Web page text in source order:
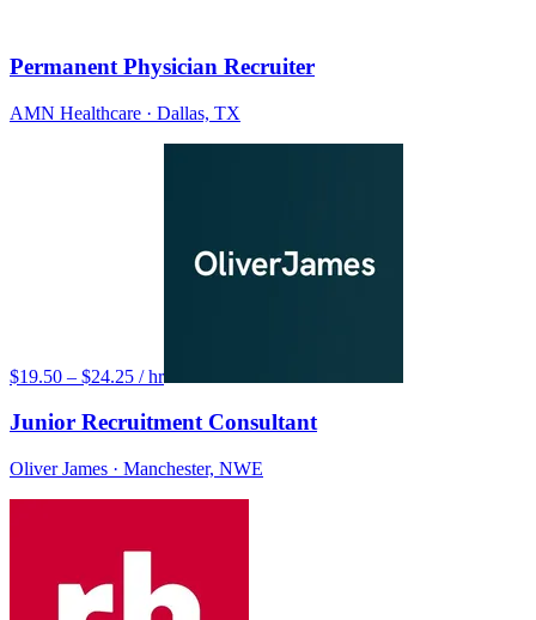
Permanent Physician Recruiter
AMN Healthcare · Dallas, TX
$19.50 – $24.25 / hr
Junior Recruitment Consultant
Oliver James · Manchester, NWE